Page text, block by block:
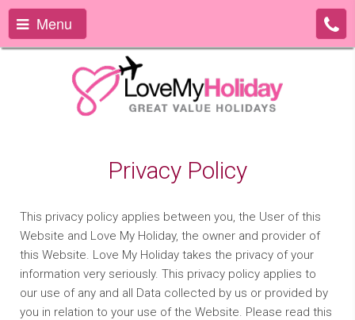
Menu
Privacy Policy
This privacy policy applies between you, the User of this
Website and Love My Holiday, the owner and provider of
this Website. Love My Holiday takes the privacy of your
information very seriously. This privacy policy applies to
our use of any and all Data collected by us or provided by
you in relation to your use of the Website. Please read this